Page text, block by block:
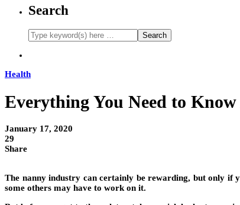
Search
Health
Everything You Need to
January 17, 2020
29
Share
The nanny industry can certainly be rewarding, but only if
some others may have to work on it.